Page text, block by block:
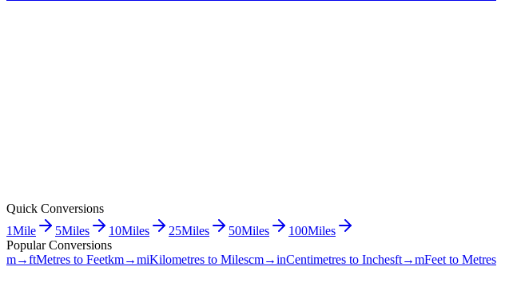
Quick Conversions
1Mile 5Miles 10Miles 25Miles 50Miles 100Miles
Popular Conversions
m→ftMetres to Feetkm→miKilometres to Milescm→inCentimetres to Inchesft→mFeet to Metres